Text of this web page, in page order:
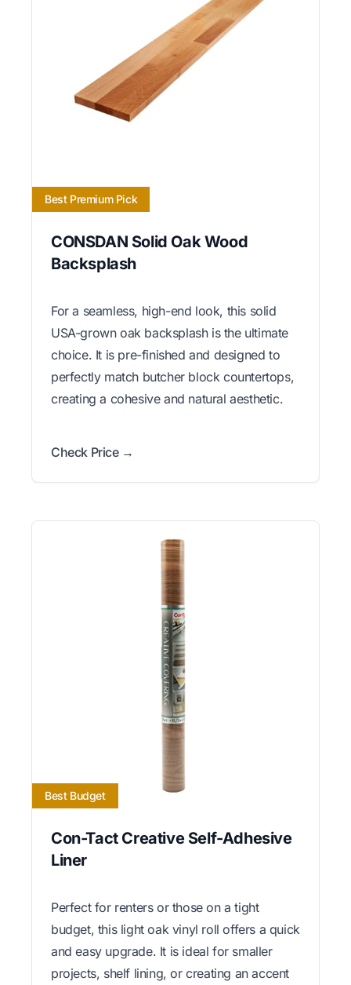
Best Premium Pick
CONSDAN Solid Oak Wood
Backsplash
For a seamless, high-end look, this solid
USA-grown oak backsplash is the ultimate
choice. It is pre-finished and designed to
perfectly match butcher block countertops,
creating a cohesive and natural aesthetic.
Check Price →
Best Budget
Con-Tact Creative Self-Adhesive
Liner
Perfect for renters or those on a tight
budget, this light oak vinyl roll offers a quick
and easy upgrade. It is ideal for smaller
projects, shelf lining, or creating an accent